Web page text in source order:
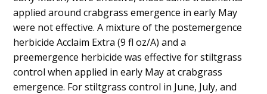
applied around crabgrass emergence in early May
were not effective. A mixture of the postemergence
herbicide Acclaim Extra (9 fl oz/A) and a
preemergence herbicide was effective for stiltgrass
control when applied in early May at crabgrass
emergence. For stiltgrass control in June, July, and